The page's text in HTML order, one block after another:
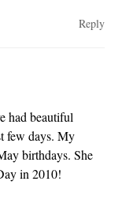
Reply
had beautiful
few days. My
birthdays. She
in 2010!